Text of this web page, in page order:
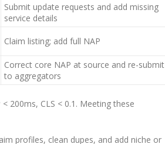
Submit update requests and add missing
service details
Claim listing; add full NAP
Correct core NAP at source and re-submit
to aggregators
200ms, CLS < 0.1. Meeting these
profiles, clean dupes, and add niche or